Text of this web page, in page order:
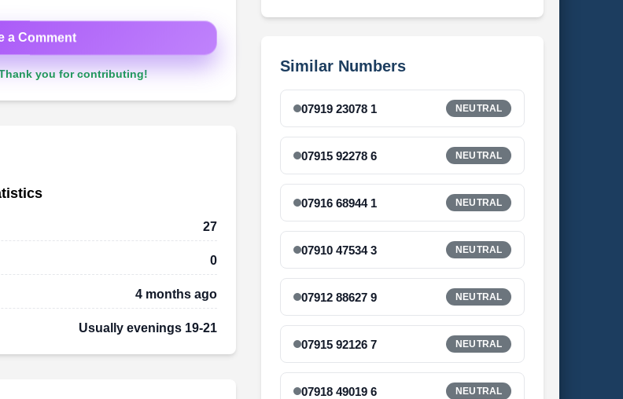
a Comment
you for contributing!
27
0
4 months ago
Usually evenings 19-21
Similar Numbers
07919 23078 1 NEUTRAL
07915 92278 6 NEUTRAL
07916 68944 1 NEUTRAL
07910 47534 3 NEUTRAL
07912 88627 9 NEUTRAL
07915 92126 7 NEUTRAL
07918 49019 6 NEUTRAL